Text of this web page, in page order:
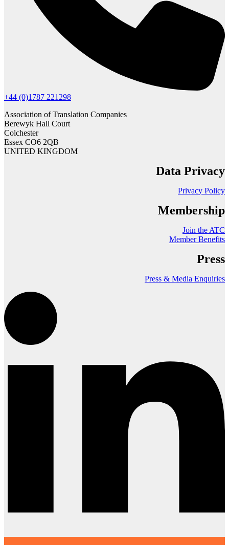
+44 (0)1787 221298
Association of Translation Companies
Berewyk Hall Court
Colchester
Essex CO6 2QB
UNITED KINGDOM
Data Privacy
Privacy Policy
Membership
Join the ATC
Member Benefits
Press
Press & Media Enquiries